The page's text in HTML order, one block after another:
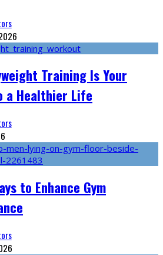
Training Is Your
a Healthier Life
to Enhance Gym